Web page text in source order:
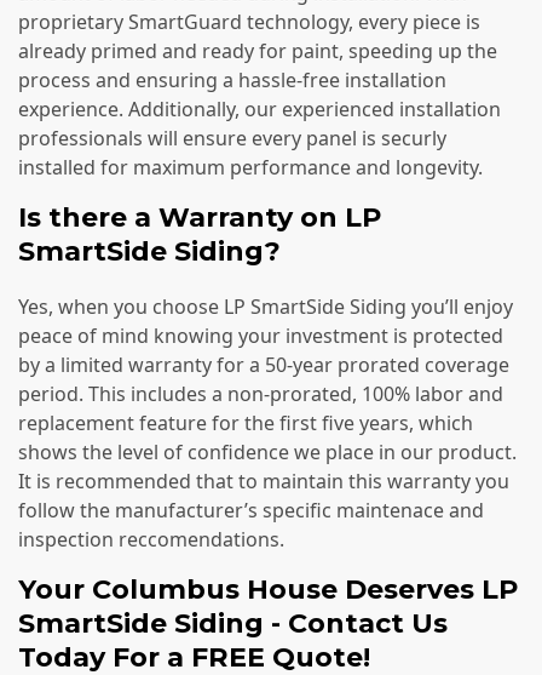
proprietary SmartGuard technology, every piece is
already primed and ready for paint, speeding up the
process and ensuring a hassle-free installation
experience. Additionally, our experienced installation
professionals will ensure every panel is securly
installed for maximum performance and longevity.
Is there a Warranty on LP
SmartSide Siding?
Yes, when you choose LP SmartSide Siding you’ll enjoy
peace of mind knowing your investment is protected
by a limited warranty for a 50-year prorated coverage
period. This includes a non-prorated, 100% labor and
replacement feature for the first five years, which
shows the level of confidence we place in our product.
It is recommended that to maintain this warranty you
follow the manufacturer’s specific maintenace and
inspection reccomendations.
Your Columbus House Deserves LP
SmartSide Siding - Contact Us
Today For a FREE Quote!